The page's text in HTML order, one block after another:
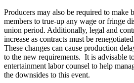
Producers may also be required to make
members to true-up any wage or fringe
union period. Additionally, legal and
increase as contracts must be
These changes can cause production
to the new requirements. It is advisable
entertainment labor counsel to help
the downsides to this event.